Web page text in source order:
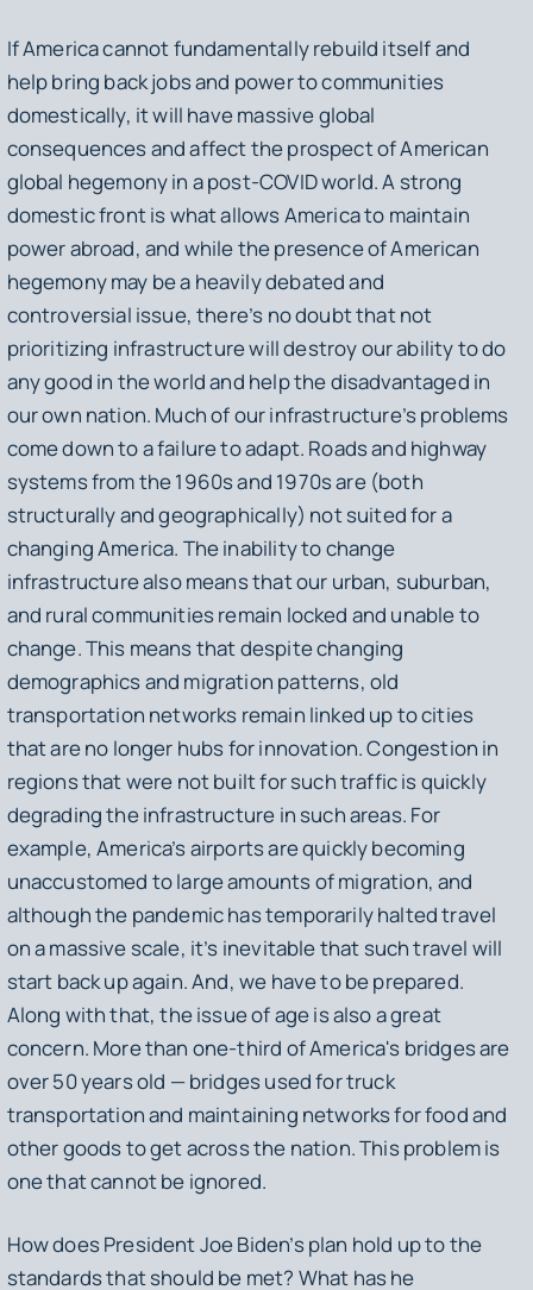
If America cannot fundamentally rebuild itself and
help bring back jobs and power to communities
domestically, it will have massive global
consequences and affect the prospect of American
global hegemony in a post-COVID world. A strong
domestic front is what allows America to maintain
power abroad, and while the presence of American
hegemony may be a heavily debated and
controversial issue, there’s no doubt that not
prioritizing infrastructure will destroy our ability to do
any good in the world and help the disadvantaged in
our own nation. Much of our infrastructure’s problems
come down to a failure to adapt. Roads and highway
systems from the 1960s and 1970s are (both
structurally and geographically) not suited for a
changing America. The inability to change
infrastructure also means that our urban, suburban,
and rural communities remain locked and unable to
change. This means that despite changing
demographics and migration patterns, old
transportation networks remain linked up to cities
that are no longer hubs for innovation. Congestion in
regions that were not built for such traffic is quickly
degrading the infrastructure in such areas. For
example, America’s airports are quickly becoming
unaccustomed to large amounts of migration, and
although the pandemic has temporarily halted travel
on a massive scale, it’s inevitable that such travel will
start back up again. And, we have to be prepared.
Along with that, the issue of age is also a great
concern. More than one-third of America's bridges are
over 50 years old — bridges used for truck
transportation and maintaining networks for food and
other goods to get across the nation. This problem is
one that cannot be ignored.
How does President Joe Biden’s plan hold up to the
standards that should be met? What has he